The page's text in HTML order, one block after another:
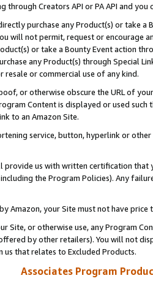
through Creators API or PA API and
purchase any Product(s) or take
will not permit, request or encourage
or take a Bounty Event action
any Product(s) through Special
resale or commercial use of any kind.
or otherwise obscure the URL of
Content is displayed or used
to an Amazon Site.
service, button, hyperlink or
provide us with written certification
the Program Policies). Any
Amazon, your Site must not have
Site, or otherwise use, any Program
by other retailers). You will not
that relates to Excluded Products.
Associates Program